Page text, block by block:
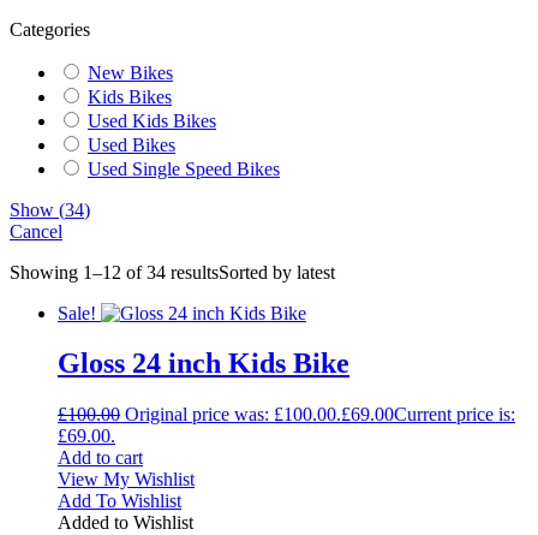
Categories
New Bikes
Kids Bikes
Used Kids Bikes
Used Bikes
Used Single Speed Bikes
Show (34)
Cancel
Showing 1–12 of 34 resultsSorted by latest
Sale!
Gloss 24 inch Kids Bike
£100.00 Original price was: £100.00.£69.00Current price is:
£69.00.
Add to cart
View My Wishlist
Add To Wishlist
Added to Wishlist